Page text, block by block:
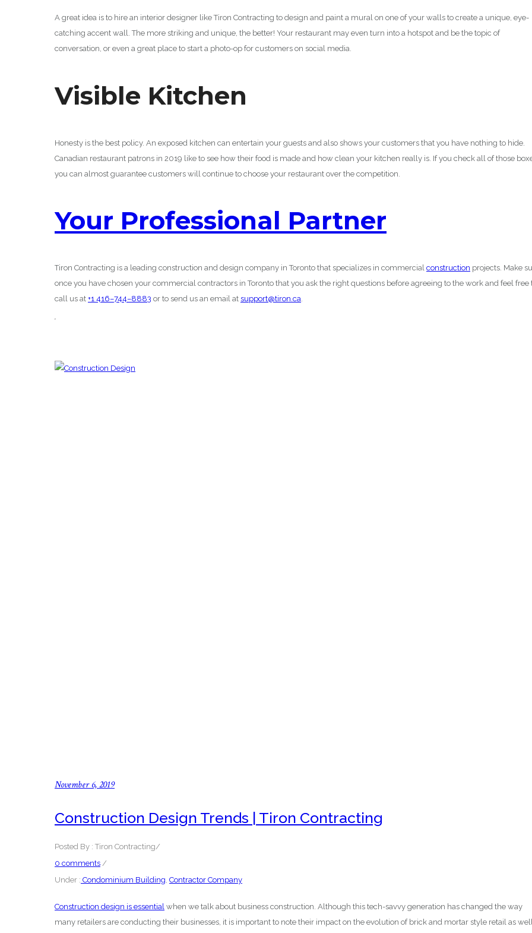
A great idea is to hire an interior designer like Tiron Contracting to design and paint a mural on one of your walls to create a unique, eye-
catching accent wall. The more striking and unique, the better! Your restaurant may even turn into a hotspot and be the topic of
conversation, or even a great place to start a photo-op for customers on social media.
Visible Kitchen
Honesty is the best policy. An exposed kitchen can entertain your guests and also shows your customers that you have nothing to hide.
Canadian restaurant patrons in 2019 like to see how their food is made and how clean your kitchen really is. If you check all of those
you can almost guarantee customers will continue to choose your restaurant over the competition.
Your Professional Partner
Tiron Contracting is a leading construction and design company in Toronto that specializes in commercial construction projects. Make
once you have chosen your commercial contractors in Toronto that you ask the right questions before agreeing to the work and feel free
call us at +1 416–744–8883 or to send us an email at support@tiron.ca.
November 6, 2019
Construction Design Trends | Tiron Contracting
Posted By : Tiron Contracting/
0 comments /
Under : Condominium Building, Contractor Company
Construction design is essential when we talk about business construction. Although this tech-savvy generation has changed the way
many retailers are conducting their businesses, it is important to note their impact on the evolution of brick and mortar style retail as